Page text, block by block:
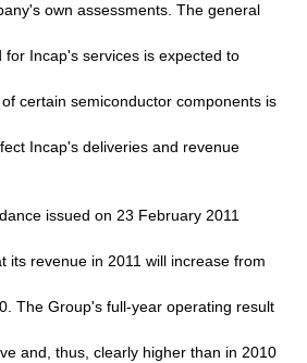
own assessments. The general
for Incap's services is expected to
certain semiconductor components is
Incap's deliveries and revenue
issued on 23 February 2011
its revenue in 2011 will increase from
The Group's full-year operating result
and, thus, clearly higher than in 2010